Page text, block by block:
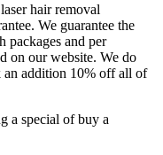
hair removal
We guarantee the
packages and per
on our website. We do
addition 10% off all of
a special of buy a